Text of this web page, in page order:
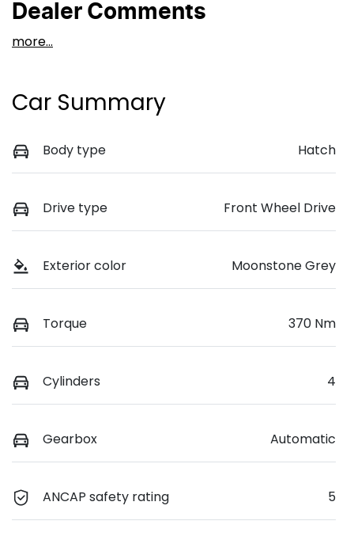
Dealer Comments
more...
Car Summary
Body type Hatch
Drive type Front Wheel Drive
Exterior color Moonstone Grey
Torque 370 Nm
Cylinders 4
Gearbox Automatic
ANCAP safety rating 5